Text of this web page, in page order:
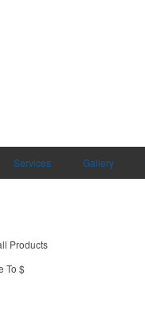
Services Gallery
Products
To $